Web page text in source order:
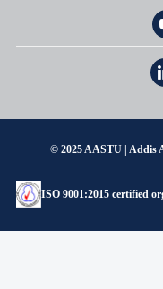
© 2025 AASTU | Addis
ISO 9001:2015 certified